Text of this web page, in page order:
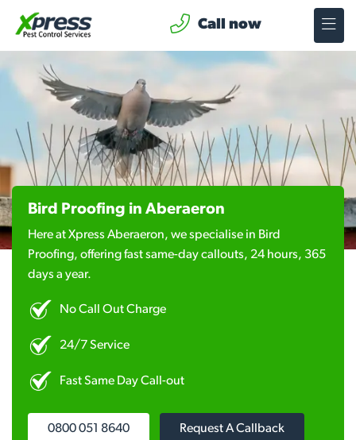
Call now
Bird Proofing in Aberaeron
Here at Xpress Aberaeron, we specialise in Bird
Proofing, offering fast same-day callouts, 24 hours, 365
days a year.
No Call Out Charge
24/7 Service
Fast Same Day Call-out
0800 051 8640 Request A Callback